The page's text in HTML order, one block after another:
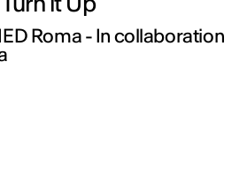
Roma - In collaboration